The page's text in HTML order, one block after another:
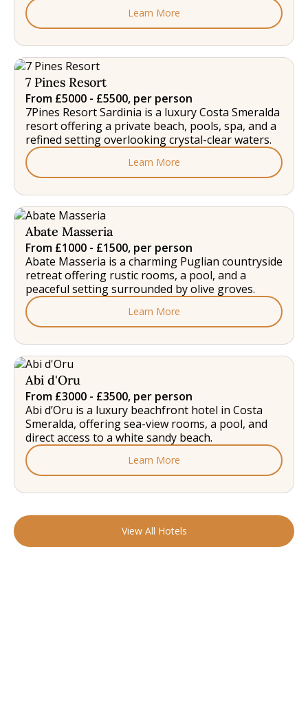
Learn More
7 Pines Resort
From £5000 - £5500, per person
7Pines Resort Sardinia is a luxury Costa Smeralda
resort offering a private beach, pools, spa, and a
refined setting overlooking crystal-clear waters.
Learn More
Abate Masseria
From £1000 - £1500, per person
Abate Masseria is a charming Puglian countryside
retreat offering rustic rooms, a pool, and a
peaceful setting surrounded by olive groves.
Learn More
Abi d'Oru
From £3000 - £3500, per person
Abi d’Oru is a luxury beachfront hotel in Costa
Smeralda, offering sea-view rooms, a pool, and
direct access to a white sandy beach.
Learn More
View All Hotels